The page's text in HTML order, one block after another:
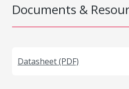
Documents &
Datasheet (PDF)